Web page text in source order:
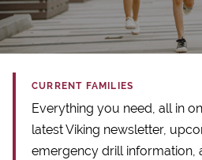
CURRENT FAMILIES
Everything you need, all in
latest Viking newsletter,
emergency drill information,